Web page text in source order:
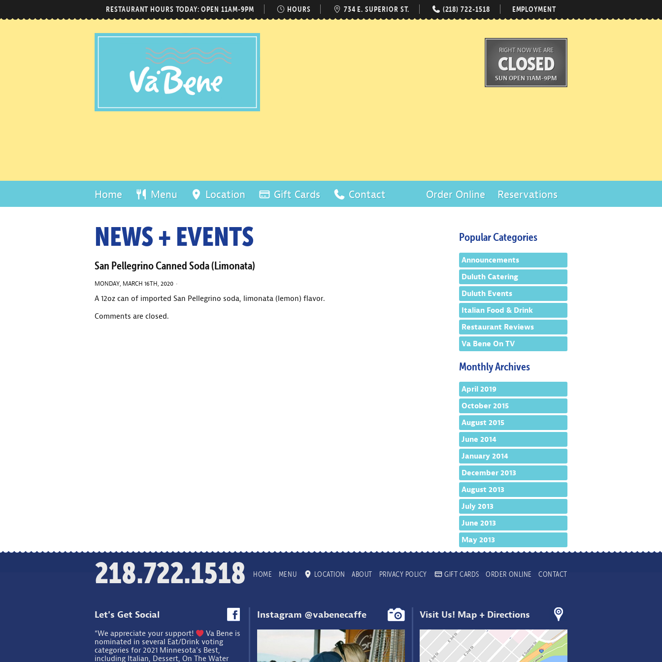
RESTAURANT HOURS TODAY: OPEN 11AM-9PM HOURS 734 E. SUPERIOR ST. (218) 722-1518 EMPLOYMENT
RIGHT NOW WE ARE
CLOSED
SUN OPEN 11AM-9PM
Home Menu Location Gift Cards Contact Reservations
Order Online
NEWS + EVENTS
San Pellegrino Canned Soda (Limonata)
MONDAY, MARCH 16TH, 2020 ·
A 12oz can of imported San Pellegrino soda, limonata (lemon) flavor.
Comments are closed.
Popular Categories
Announcements
Duluth Catering
Duluth Events
Italian Food & Drink
Restaurant Reviews
Va Bene On TV
Monthly Archives
April 2019
October 2015
August 2015
June 2014
January 2014
December 2013
August 2013
July 2013
June 2013
May 2013
218.722.1518 HOME MENU LOCATION ABOUT PRIVACY POLICY GIFT CARDS ORDER ONLINE CONTACT
Let's Get Social
“We appreciate your support!
Va Bene is
nominated in several Eat/Drink voting
categories for 2021 Minnesota's Best,
including Italian, Dessert, On The Water
Instagram @vabenecaffe Visit Us! Map + Directions